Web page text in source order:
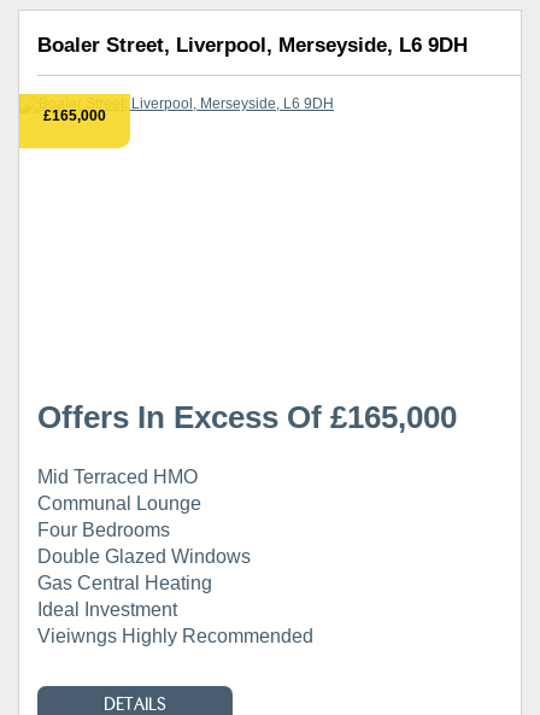
Boaler Street, Liverpool, Merseyside, L6 9DH
£165,000
Offers In Excess Of £165,000
Mid Terraced HMO
Communal Lounge
Four Bedrooms
Double Glazed Windows
Gas Central Heating
Ideal Investment
Vieiwngs Highly Recommended
DETAILS